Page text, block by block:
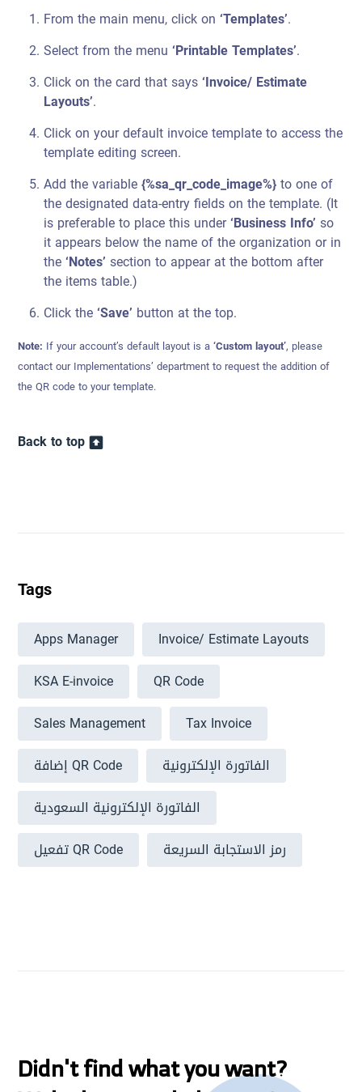
From the main menu, click on‘Templates’.
Select from the menu‘Printable Templates’.
Click on the card that says‘Invoice/ Estimate
Layouts’.
Click on your default invoice template to access the
template editing screen.
Add the variable{%sa_qr_code_image%}to one of
the designated data-entry fields on the template. (It
is preferable to place this under‘Business Info’so
it appears below the name of the organization or in
the‘Notes’section to appear at the bottom after
the items table.)
Click the‘Save’ button at the top.
Note: If your account’s default layout is a‘Custom layout’, please
contact our Implementations’ department to request the addition of
the QR code to your template.
Back to top
Tags
Apps Manager
Invoice/ Estimate Layouts
KSA E-invoice
QR Code
Sales Management
Tax Invoice
إضافة QR Code
الفاتورة الإلكترونية
الفاتورة الإلكترونية السعودية
تفعيل QR Code
رمز الاستجابة السريعة
Didn't find what you want?